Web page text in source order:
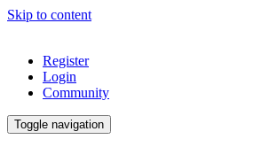
Skip to content
Register
Login
Community
Toggle navigation